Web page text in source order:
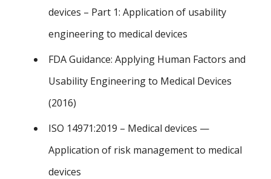
devices – Part 1: Application of usability
engineering to medical devices
FDA Guidance: Applying Human Factors and
Usability Engineering to Medical Devices
(2016)
ISO 14971:2019 – Medical devices —
Application of risk management to medical
devices